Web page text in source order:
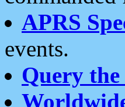
APRS
events.
Query